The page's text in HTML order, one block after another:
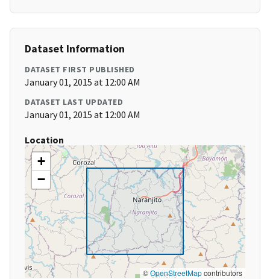
Dataset Information
DATASET FIRST PUBLISHED
January 01, 2015 at 12:00 AM
DATASET LAST UPDATED
January 01, 2015 at 12:00 AM
Location
+
−
©OpenStreetMapcontributors